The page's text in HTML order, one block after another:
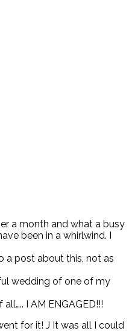
a month and what a busy
been in a whirlwind. I
a post about this, not as
wedding of one of my
I AM ENGAGED!!!
for it! J It was all I could